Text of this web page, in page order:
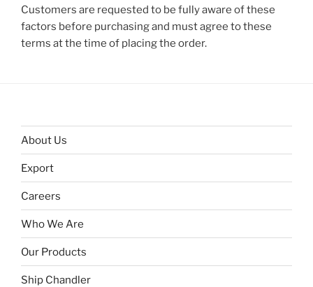
Customers are requested to be fully aware of these
factors before purchasing and must agree to these
terms at the time of placing the order.
About Us
Export
Careers
Who We Are
Our Products
Ship Chandler